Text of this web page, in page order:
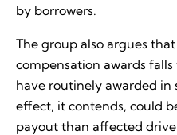
by borrowers.
The group also argues
compensation awards
have routinely awarded in
effect, it contends, could
payout than affected